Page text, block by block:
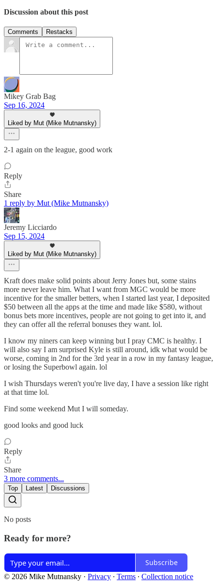
Discussion about this post
Comments Restacks
Mikey Grab Bag
Sep 16, 2024
Liked by Mut (Mike Mutnansky)
2-1 again on the league, good work
Reply
Share
1 reply by Mut (Mike Mutnansky)
Jeremy Licciardo
Sep 15, 2024
Liked by Mut (Mike Mutnansky)
Kraft does make solid points about Jerry Jones but, some stains
more never leave him. What I want from MGC would be more
incentive for the smaller betters, when I started last year, I deposited
$50 between all the apps at the time and made like $580, without
bonus bets more incentives, people are not going to get into it, and
they can offer all the referral bonuses they want. lol.
I know my niners can keep winning but I pray CMC is healthy. I
will also say I am surprised Kyle is still around, idk what would be
worse, coming in 2nd for the 3rd year in a row in my fantasy league,
or losing the Superbowl again. lol
I wish Thursdays weren't you're live day, I have a session like right
at that time lol.
Find some weekend Mut I will someday.
good looks and good luck
Reply
Share
3 more comments...
Top Latest Discussions
No posts
Ready for more?
Subscribe
© 2026 Mike Mutnansky · Privacy ∙ Terms ∙ Collection notice